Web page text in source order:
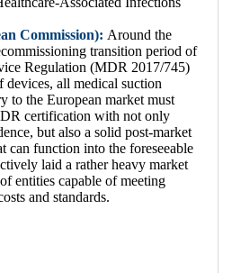
Commission): Around the
transition period of
Regulation (MDR 2017/745)
devices, all medical suction
to the European market must
certification with not only
but also a solid post-market
can function into the foreseeable
laid a rather heavy market
entities capable of meeting
and standards.